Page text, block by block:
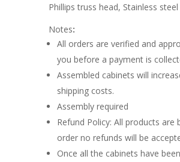
Phillips truss head, Stainless steel
Notes:
All orders are verified and
you before a payment is
Assembled cabinets will
shipping costs.
Assembly required
Refund Policy: All products are
order no refunds will be
Once all the cabinets have